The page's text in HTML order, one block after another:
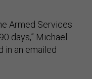
Armed Services
days,” Michael
in an emailed